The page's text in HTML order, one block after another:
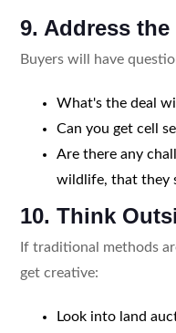
9. Address
Buyers will have
What's the deal
Can you get cell
Are there any
wildlife, that they
10. Think
If traditional methods
get creative:
Look into land